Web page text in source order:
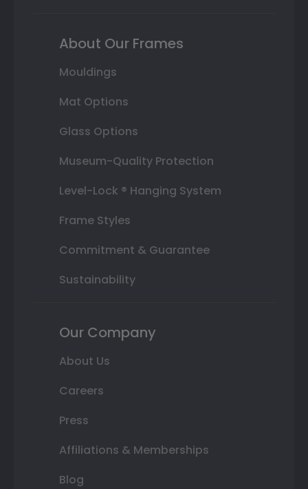
About Our Frames
Mouldings
Mat Options
Glass Options
Museum-Quality Protection
Level-Lock ® Hanging System
Frame Styles
Commitment & Guarantee
Sustainability
Our Company
About Us
Careers
Press
Affiliations & Memberships
Blog